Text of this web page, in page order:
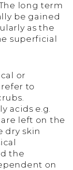
long term
be gained
as the
superficial
or
to
acids e.g.
are left on the
dry skin
the
on